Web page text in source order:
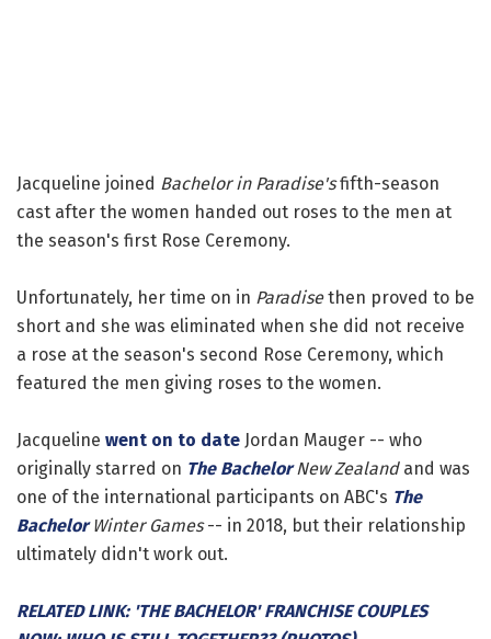
Jacqueline joined Bachelor in Paradise'sfifth-season
cast after the women handed out roses to the men at
the season's first Rose Ceremony.
Unfortunately, her time on in Paradisethen proved to be
short and she was eliminated when she did not receive
a rose at the season's second Rose Ceremony, which
featured the men giving roses to the women.
Jacqueline went on to date Jordan Mauger -- who
originally starred on The BachelorNew Zealandand was
one of the international participants on ABC's The
BachelorWinter Games-- in 2018, but their relationship
ultimately didn't work out.
RELATED LINK: 'THE BACHELOR' FRANCHISE COUPLES